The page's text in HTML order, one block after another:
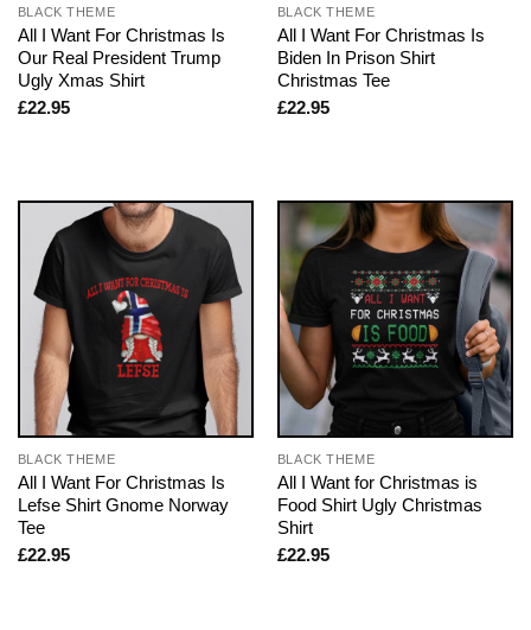
BLACK THEME
All I Want For Christmas Is
Our Real President Trump
Ugly Xmas Shirt
£22.95
BLACK THEME
All I Want For Christmas Is
Biden In Prison Shirt
Christmas Tee
£22.95
BLACK THEME
All I Want For Christmas Is
Lefse Shirt Gnome Norway
Tee
£22.95
BLACK THEME
All I Want for Christmas is
Food Shirt Ugly Christmas
Shirt
£22.95